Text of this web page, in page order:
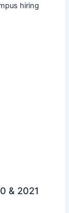
hiring
& 2021